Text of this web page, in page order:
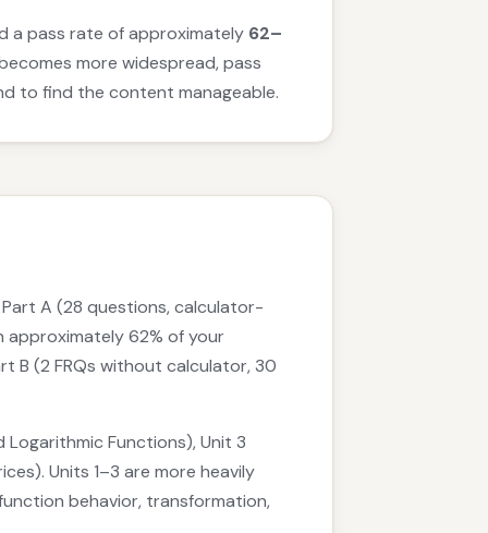
a pass rate of approximately 62–
more widespread, pass
to find the content manageable.
A (28 questions, calculator-
approximately 62% of your
B (2 FRQs without calculator, 30
Logarithmic Functions), Unit 3
Units 1–3 are more heavily
behavior, transformation,